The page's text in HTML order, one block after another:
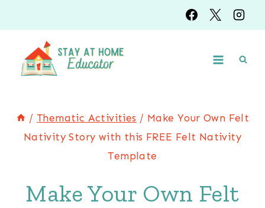
to
content
/ Thematic Activities / Make Your Own Felt
Nativity Story with this FREE Felt Nativity
Template
Make Your Own Felt